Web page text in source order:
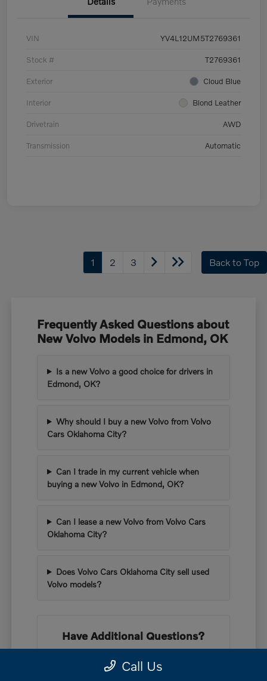
VIN YV4L12UM5T2769361
Stock # T2769361
Exterior Cloud Blue
Interior Blond Leather
Drivetrain AWD
Transmission Automatic
1 2 3 Back to Top
Frequently Asked Questions about
New Volvo Models in Edmond, OK
Is a new Volvo a good choice for drivers in
Edmond, OK?
Why should I buy a new Volvo from Volvo
Cars Oklahoma City?
Can I trade in my current vehicle when
buying a new Volvo in Edmond, OK?
Can I lease a new Volvo from Volvo Cars
Oklahoma City?
Does Volvo Cars Oklahoma City sell used
Volvo models?
Have Additional Questions?
If you want to learn more about our lineup,
our knowledgeable staff is here to help you.
Call Us